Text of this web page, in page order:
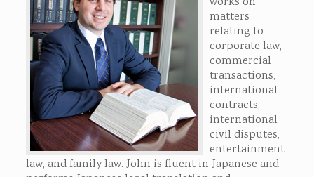
matters
relating to
corporate law,
commercial
transactions,
international
contracts,
international
civil disputes,
entertainment
law, and family law. John is fluent in Japanese and